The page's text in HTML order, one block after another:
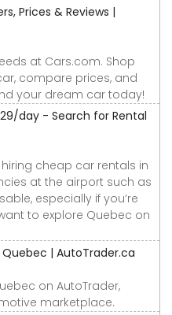
Prices & Reviews |
at Cars.com. Shop
compare prices, and
your dream car today!
day - Search for Rental
hiring cheap car rentals in
at the airport such as
especially if you’re
to explore Quebec on
| AutoTrader.ca
on AutoTrader,
marketplace.